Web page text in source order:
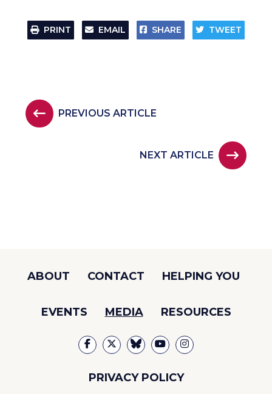
PRINT EMAIL SHARE TWEET
PREVIOUS ARTICLE
NEXT ARTICLE
ABOUT CONTACT HELPING YOU
EVENTS MEDIA RESOURCES
PRIVACY POLICY